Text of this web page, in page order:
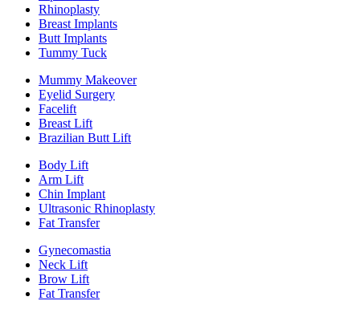
Rhinoplasty
Breast Implants
Butt Implants
Tummy Tuck
Mummy Makeover
Eyelid Surgery
Facelift
Breast Lift
Brazilian Butt Lift
Body Lift
Arm Lift
Chin Implant
Ultrasonic Rhinoplasty
Fat Transfer
Gynecomastia
Neck Lift
Brow Lift
Fat Transfer